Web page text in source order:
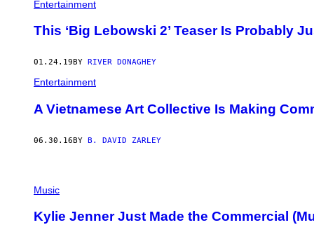
Entertainment
This ‘Big Lebowski 2’ Teaser Is Probably
01.24.19 BY RIVER DONAGHEY
Entertainment
A Vietnamese Art Collective Is Making
06.30.16BY B. DAVID ZARLEY
Music
Kylie Jenner Just Made the Commercial